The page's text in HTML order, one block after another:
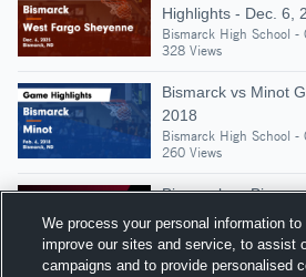
Highlights - Dec. 6,
Bismarck High School -
328 Views
Bismarck vs Minot
2018
Bismarck High School -
260 Views
Bismarck vs
Recap • Feb 24,
Bismarck High School -
322 Views
We process your personal information to
improve our sites and service, to assist
campaigns and to provide personalised